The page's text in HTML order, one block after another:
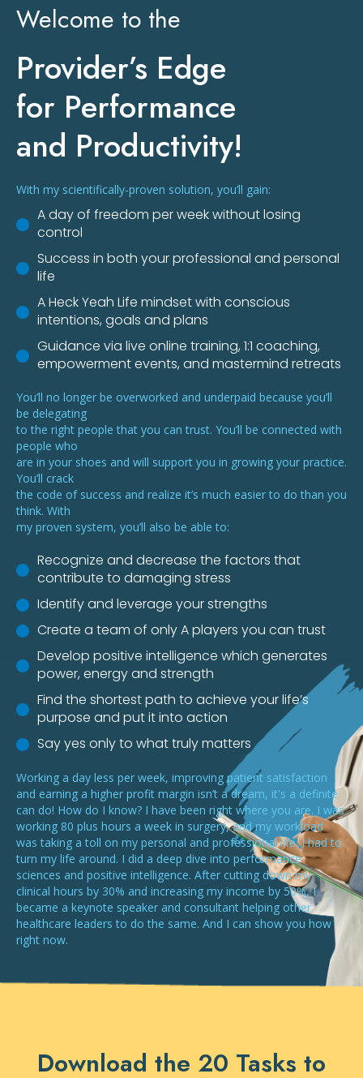
Welcome to the
Provider’s Edge
for Performance
and Productivity!
With my scientifically-proven solution, you’ll gain:
A day of freedom per week without losing
control
Success in both your professional and personal
life
A Heck Yeah Life mindset with conscious
intentions, goals and plans
Guidance via live online training, 1:1 coaching,
empowerment events, and mastermind retreats
You’ll no longer be overworked and underpaid because you’ll
be delegating
to the right people that you can trust. You’ll be connected with
people who
are in your shoes and will support you in growing your practice.
You’ll crack
the code of success and realize it’s much easier to do than you
think. With
my proven system, you’ll also be able to:
Recognize and decrease the factors that
contribute to damaging stress
Identify and leverage your strengths
Create a team of only A players you can trust
Develop positive intelligence which generates
power, energy and strength
Find the shortest path to achieve your life’s
purpose and put it into action
Say yes only to what truly matters
Working a day less per week, improving patient satisfaction
and earning a higher profit margin isn’t a dream, it's a definite
can do! How do I know? I have been right where you are. I was
working 80 plus hours a week in surgery, and my workload
was taking a toll on my personal and professional life. I had to
turn my life around. I did a deep dive into performance
sciences and positive intelligence. After cutting down my
clinical hours by 30% and increasing my income by 50%, I
became a keynote speaker and consultant helping other
healthcare leaders to do the same. And I can show you how
right now.
Download the 20 Tasks to